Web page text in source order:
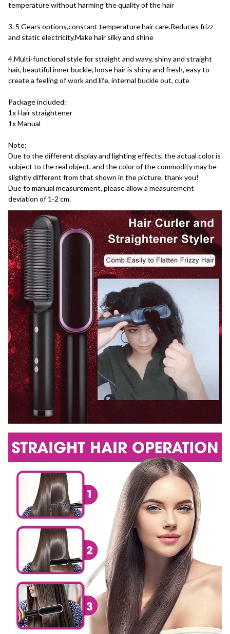
temperature without harming the quality of the hair
3. 5 Gears options,constant temperature hair care.Reduces frizz
and static electricity,Make hair silky and shine
4.Multi-functional style for straight and wavy, shiny and straight
hair, beautiful inner buckle, loose hair is shiny and fresh, easy to
create a feeling of work and life, internal buckle out, cute
Package included:
1x Hair straightener
1x Manual
Note:
Due to the different display and lighting effects, the actual color is
subject to the real object, and the color of the commodity may be
slightly different from that shown in the picture. thank you!
Due to manual measurement, please allow a measurement
deviation of 1-2 cm.